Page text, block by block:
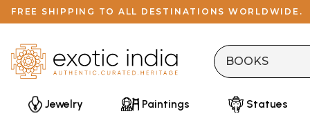
FREE SHIPPING TO ALL DESTINATIONS WORLDWIDE.
Jewelry Paintings Statues